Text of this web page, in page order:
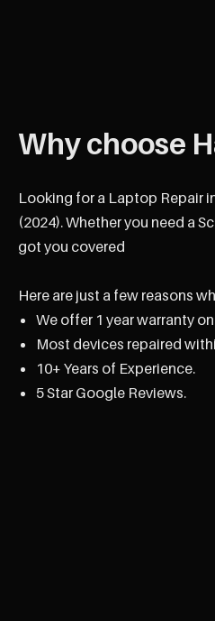
Why choose
Looking for a Laptop Repair
(2024). Whether you need a
got you covered
Here are just a few reasons
We offer 1 year warranty
Most devices repaired
10+ Years of Experience.
5 Star Google Reviews.